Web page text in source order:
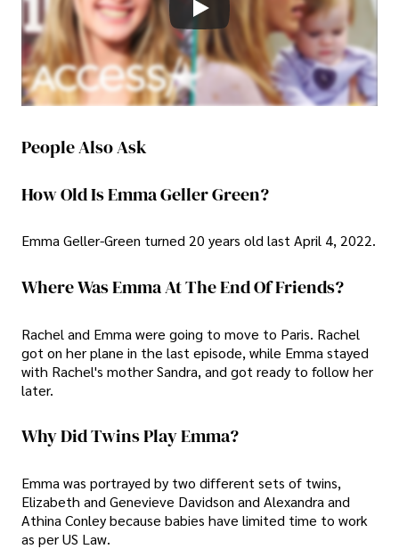
People Also Ask
How Old Is Emma Geller Green?
Emma Geller-Green turned 20 years old last April 4, 2022.
Where Was Emma At The End Of Friends?
Rachel and Emma were going to move to Paris. Rachel
got on her plane in the last episode, while Emma stayed
with Rachel's mother Sandra, and got ready to follow her
later.
Why Did Twins Play Emma?
Emma was portrayed by two different sets of twins,
Elizabeth and Genevieve Davidson and Alexandra and
Athina Conley because babies have limited time to work
as per US Law.